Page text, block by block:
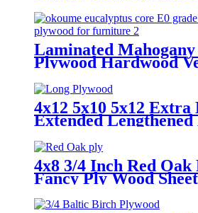
Laminated
Plywood Hardwood
Wood Sheets
4x12 5x10 5x12 Extra
Extended
Plywood Sheets
4x8 3/4 Inch Red Oak
Fancy Ply Wood